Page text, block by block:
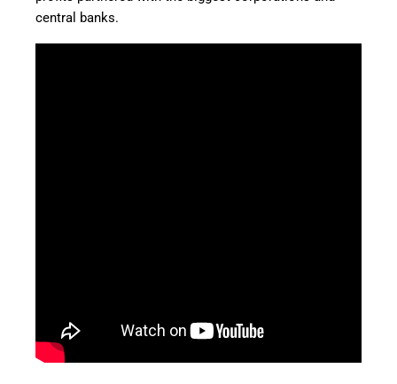
central banks.